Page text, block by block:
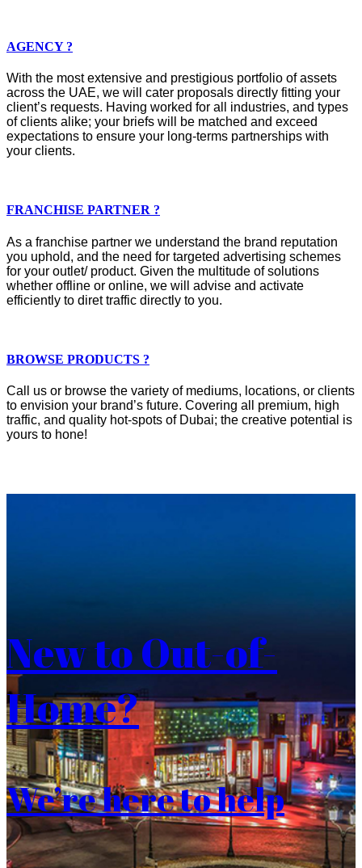
AGENCY ?
With the most extensive and prestigious portfolio of assets
across the UAE, we will cater proposals directly fitting your
client’s requests. Having worked for all industries, and types
of clients alike; your briefs will be matched and exceed
expectations to ensure your long-terms partnerships with
your clients.
FRANCHISE PARTNER ?
As a franchise partner we understand the brand reputation
you uphold, and the need for targeted advertising schemes
for your outlet/ product. Given the multitude of solutions
whether offline or online, we will advise and activate
efficiently to diret traffic directly to you.
BROWSE PRODUCTS ?
Call us or browse the variety of mediums, locations, or clients
to envision your brand’s future. Covering all premium, high
traffic, and quality hot-spots of Dubai; the creative potential is
yours to hone!
New to Out-of-
Home?
We’re here to help